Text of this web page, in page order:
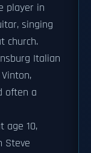
player in
singing
church.
Italian
often a
age 10,
Steve